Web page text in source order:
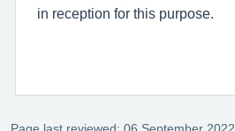
in reception for this purpose.
Page last reviewed: 06 September 2022